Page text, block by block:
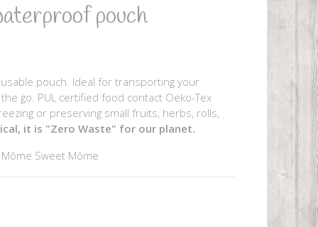
pouch
pouch. Ideal for transporting your
go. PUL certified food contact Oeko-Tex
or preserving small fruits, herbs, rolls,
it is "Zero Waste" for our planet.
Sweet Môme